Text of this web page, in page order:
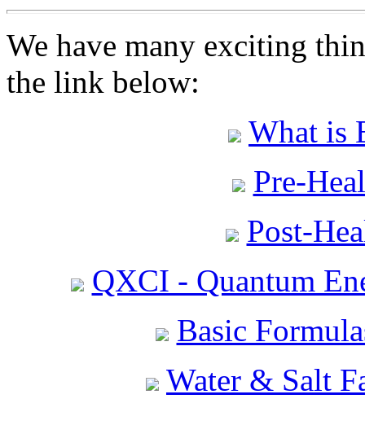
We have many exciting
the link below:
What is
Pre-
Post-
QXCI - Quantum
Basic
Water & Salt